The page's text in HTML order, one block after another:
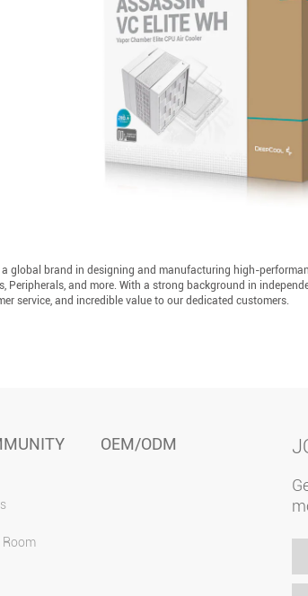
a global brand in designing and manufacturing high-
Peripherals, and more. With a strong background in
service, and incredible value to our dedicated customers.
Room
OEM/ODM